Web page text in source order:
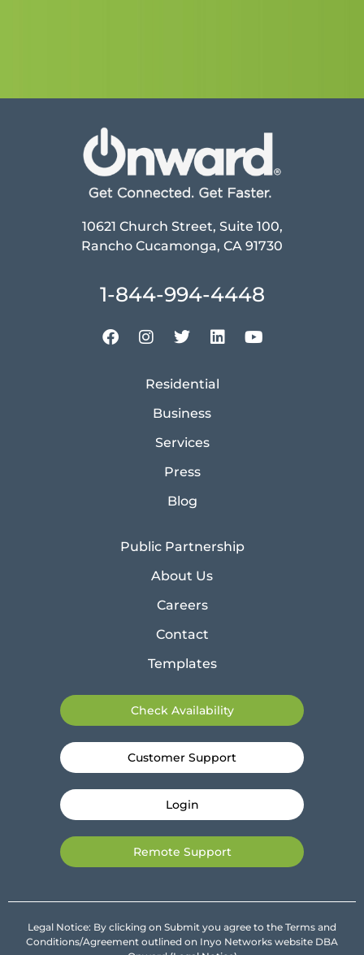
10621 Church Street, Suite 100,
Rancho Cucamonga, CA 91730
1-844-994-4448
Residential
Business
Services
Press
Blog
Public Partnership
About Us
Careers
Contact
Templates
Check Availability
Customer Support
Login
Remote Support
Legal Notice: By clicking on Submit you agree to the Terms and
Conditions/Agreement outlined on Inyo Networks website DBA